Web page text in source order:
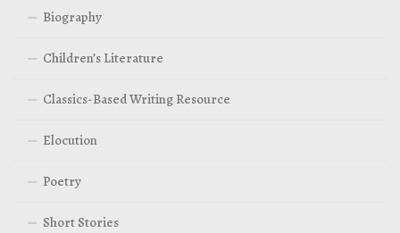
Biography
Children’s Literature
Classics-Based Writing Resource
Elocution
Poetry
Short Stories